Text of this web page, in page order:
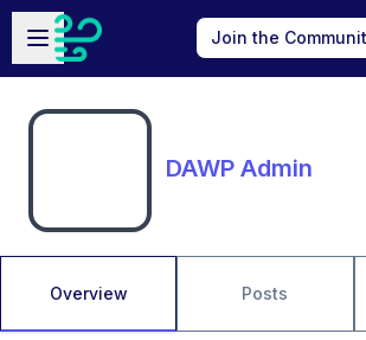
Skip to main content
Open sidebar
Join the
DAWP Admin
Overview Posts